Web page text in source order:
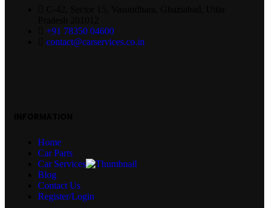
+91 78350 04600
contact@carservices.co.in
Home
Car Parts
Car Services
Blog
Contact Us
Register/Login